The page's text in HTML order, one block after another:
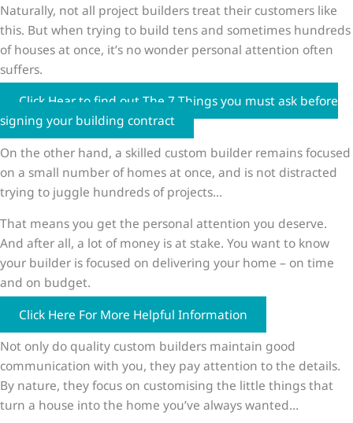
Naturally, not all project builders treat their customers like
this. But when trying to build tens and sometimes hundreds
of houses at once, it’s no wonder personal attention often
suffers.
Click Hear to find out The 7 Things you must ask before
signing your building contract
On the other hand, a skilled custom builder remains focused
on a small number of homes at once, and is not distracted
trying to juggle hundreds of projects…
That means you get the personal attention you deserve.
And after all, a lot of money is at stake. You want to know
your builder is focused on delivering your home – on time
and on budget.
Click Here For More Helpful Information
Not only do quality custom builders maintain good
communication with you, they pay attention to the details.
By nature, they focus on customising the little things that
turn a house into the home you’ve always wanted…